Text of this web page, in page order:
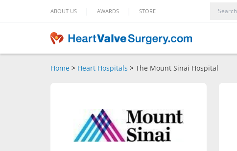
ABOUT US | AWARDS | STORE
Home > Heart Hospitals > The Mount Sinai Hospital